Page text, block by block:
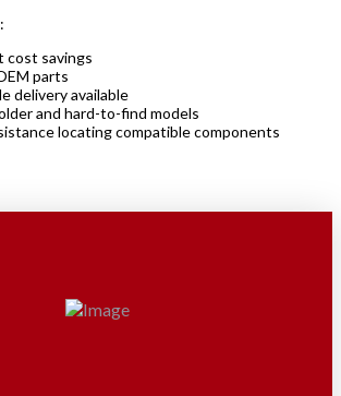
cost savings
parts
delivery available
and hard-to-find models
locating compatible components